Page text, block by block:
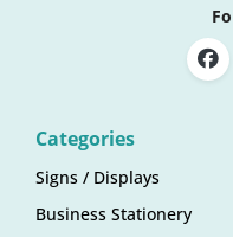
Categories
Signs / Displays
Business Stationery